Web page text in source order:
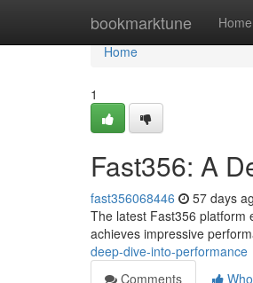
bookmarktune Home
Home
Home
1
Fast356: A
fast356068446 57 days
The latest Fast356 platform
achieves impressive
deep-dive-into-performance
Comments